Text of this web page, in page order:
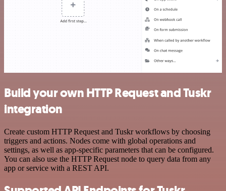
Build your own HTTP Request and Tuskr
integration
Create custom HTTP Request and Tuskr workflows by choosing
triggers and actions. Nodes come with global operations and
settings, as well as app-specific parameters that can be configured.
You can also use the HTTP Request node to query data from any
app or service with a REST API.